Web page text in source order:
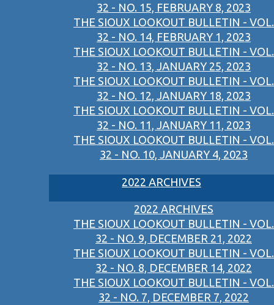
32 - NO. 15, FEBRUARY 8, 2023
THE SIOUX LOOKOUT BULLETIN - VOL.
32 - NO. 14, FEBRUARY 1, 2023
THE SIOUX LOOKOUT BULLETIN - VOL.
32 - NO. 13, JANUARY 25, 2023
THE SIOUX LOOKOUT BULLETIN - VOL.
32 - NO. 12, JANUARY 18, 2023
THE SIOUX LOOKOUT BULLETIN - VOL.
32 - NO. 11, JANUARY 11, 2023
THE SIOUX LOOKOUT BULLETIN - VOL.
32 - NO. 10, JANUARY 4, 2023
2022 ARCHIVES
2022 ARCHIVES
THE SIOUX LOOKOUT BULLETIN - VOL.
32 - NO. 9, DECEMBER 21, 2022
THE SIOUX LOOKOUT BULLETIN - VOL.
32 - NO. 8, DECEMBER 14, 2022
THE SIOUX LOOKOUT BULLETIN - VOL.
32 - NO. 7, DECEMBER 7, 2022